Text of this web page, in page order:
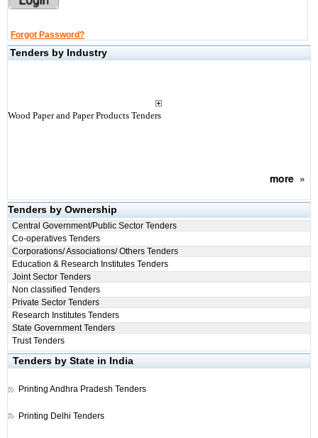
Forgot Password?
Tenders by Industry
Wood Paper and Paper Products Tenders
more»
Tenders by Ownership
Central Government/Public Sector Tenders
Co-operatives Tenders
Corporations/ Associations/ Others Tenders
Education & Research Institutes Tenders
Joint Sector Tenders
Non classified Tenders
Private Sector Tenders
Research Institutes Tenders
State Government Tenders
Trust Tenders
Tenders by State in India
Printing Andhra Pradesh Tenders
Printing Delhi Tenders